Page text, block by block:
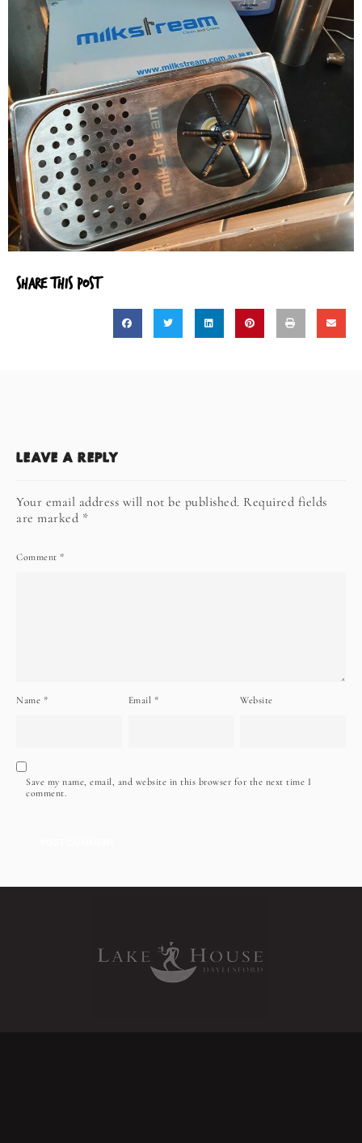
SHARE THIS POST
LEAVE A REPLY
Your email address will not be published. Required fields
are marked *
Comment *
Name * Email * Website
Save my name, email, and website in this browser for the next time I
comment.